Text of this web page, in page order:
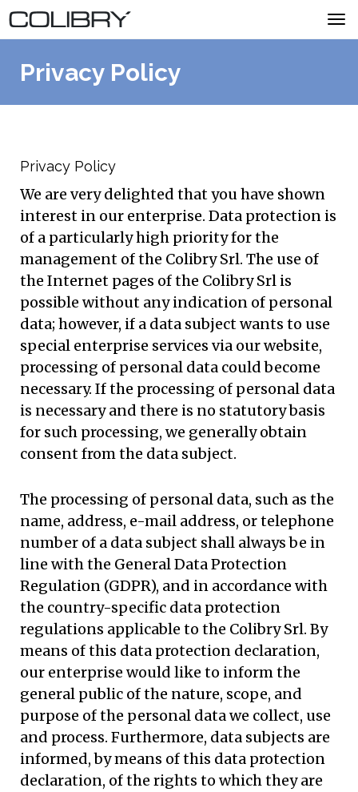
MENU
Stai visitando il sito in lingua italiana.
qui per cambiarla.
Privacy Policy
Privacy Policy
We are very delighted that you have shown
interest in our enterprise. Data protection is
of a particularly high priority for the
management of the Colibry Srl. The use of
the Internet pages of the Colibry Srl is
possible without any indication of personal
data; however, if a data subject wants to use
special enterprise services via our website,
processing of personal data could become
necessary. If the processing of personal data
is necessary and there is no statutory basis
for such processing, we generally obtain
consent from the data subject.
The processing of personal data, such as the
name, address, e-mail address, or telephone
number of a data subject shall always be in
line with the General Data Protection
Regulation (GDPR), and in accordance with
the country-specific data protection
regulations applicable to the Colibry Srl. By
means of this data protection declaration,
our enterprise would like to inform the
general public of the nature, scope, and
purpose of the personal data we collect, use
and process. Furthermore, data subjects are
informed, by means of this data protection
declaration, of the rights to which they are